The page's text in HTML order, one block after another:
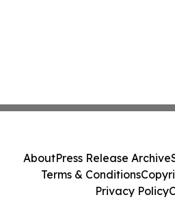
AboutPress Release Archive
Terms & Conditions
Privacy Policy